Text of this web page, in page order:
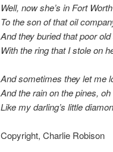
Well, now she’s in Fort
To the son of that oil
And they buried that poor
With the ring that I stole on
And sometimes they let me
And the rain on the pines,
Like my darling’s little
Copyright, Charlie Robison